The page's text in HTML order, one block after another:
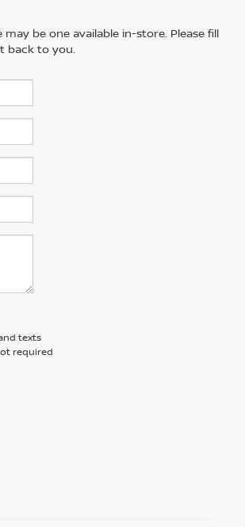
be one available in-store. Please fill
back to you.
texts
required